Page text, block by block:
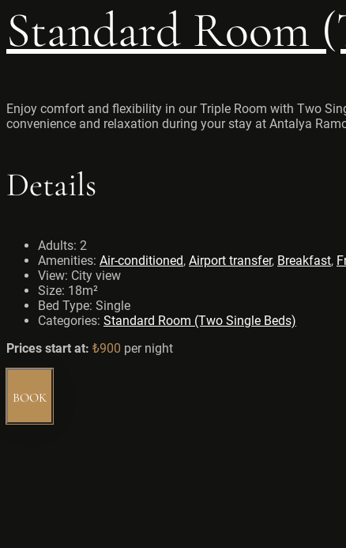
Standard Room
Enjoy comfort and flexibility in our Triple Room with Two
convenience and relaxation during your stay at Antalya
Details
Adults: 2
Amenities: Air-conditioned, Airport transfer, Breakfast,
View: City view
Size: 18m²
Bed Type: Single
Categories: Standard Room (Two Single Beds)
Prices start at: ₺900 per night
BOOK